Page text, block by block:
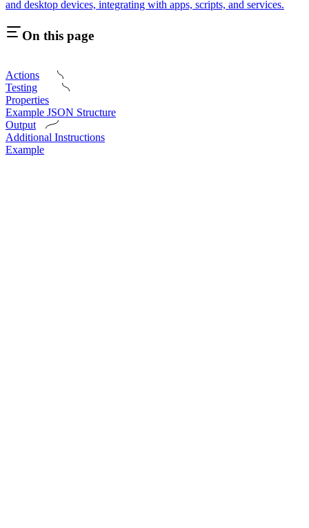
and desktop devices, integrating with apps, scripts, and services.
On this page
Actions
Testing
Properties
Example JSON Structure
Output
Additional Instructions
Example